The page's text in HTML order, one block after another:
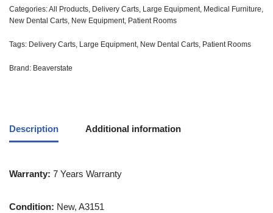
Categories:All Products, Delivery Carts, Large Equipment, Medical Furniture,
New Dental Carts, New Equipment, Patient Rooms
Tags: Delivery Carts, Large Equipment, New Dental Carts, Patient Rooms
Brand: Beaverstate
Description Additional information
Warranty: 7 Years Warranty
Condition: New, A3151